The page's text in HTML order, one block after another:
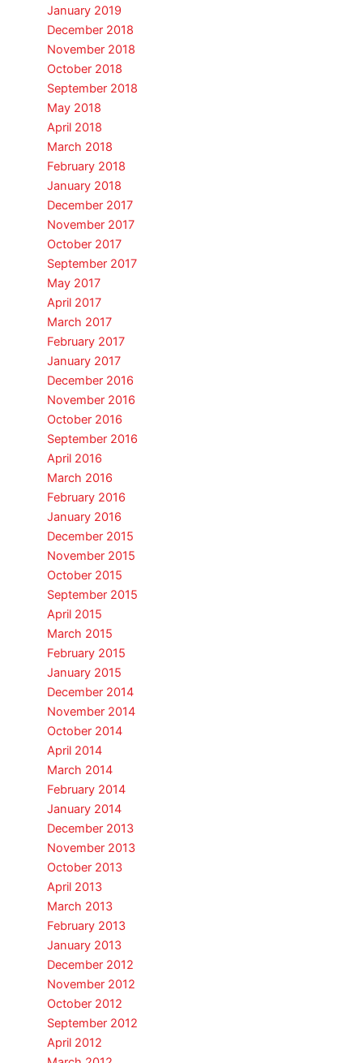
January 2019
December 2018
November 2018
October 2018
September 2018
May 2018
April 2018
March 2018
February 2018
January 2018
December 2017
November 2017
October 2017
September 2017
May 2017
April 2017
March 2017
February 2017
January 2017
December 2016
November 2016
October 2016
September 2016
April 2016
March 2016
February 2016
January 2016
December 2015
November 2015
October 2015
September 2015
April 2015
March 2015
February 2015
January 2015
December 2014
November 2014
October 2014
April 2014
March 2014
February 2014
January 2014
December 2013
November 2013
October 2013
April 2013
March 2013
February 2013
January 2013
December 2012
November 2012
October 2012
September 2012
April 2012